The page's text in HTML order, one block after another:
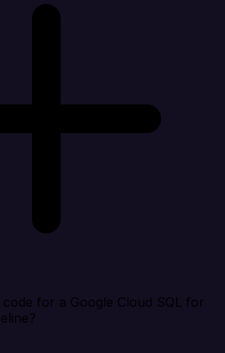
for a Google Cloud SQL for